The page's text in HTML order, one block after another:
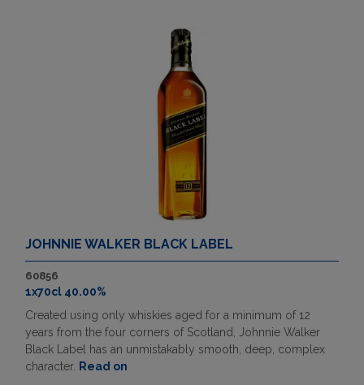
JOHNNIE WALKER BLACK LABEL
60856
1x70cl 40.00%
Created using only whiskies aged for a minimum of 12
years from the four corners of Scotland, Johnnie Walker
Black Label has an unmistakably smooth, deep, complex
character. Read on